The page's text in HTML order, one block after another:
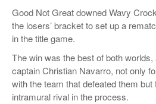
Good Not Great downed Wavy
the losers’ bracket to set up a
in the title game.
The win was the best of both
captain Christian Navarro, not only
with the team that defeated them but
intramural rival in the process.